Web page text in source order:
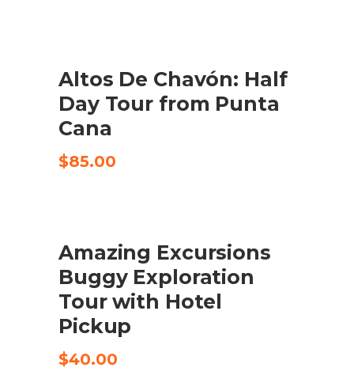
CHECK AVAILABILITY
Altos De Chavón: Half
Day Tour from Punta
Cana
$85.00
CHECK AVAILABILITY
Amazing Excursions
Buggy Exploration
Tour with Hotel
Pickup
$40.00